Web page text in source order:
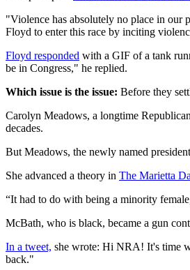
"Violence has absolutely no place in our
Floyd to enter this race by inciting
Floyd responded with a GIF of a tank
be in Congress," he replied.
Which issue is the issue: Before they
Carolyn Meadows, a longtime
decades.
But Meadows, the newly named
She advanced a theory in The Marietta
“It had to do with being a minority
McBath, who is black, became a gun
In a tweet, she wrote: Hi NRA! It's time
back."